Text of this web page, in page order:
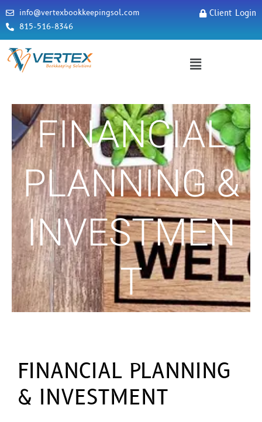
info@vertexbookkeepingsol.com
815-516-8346
Client Login
FINANCIAL
PLANNING &
INVESTMEN
T
FINANCIAL PLANNING
& INVESTMENT